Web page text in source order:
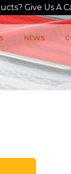
Give Us A
NEWS